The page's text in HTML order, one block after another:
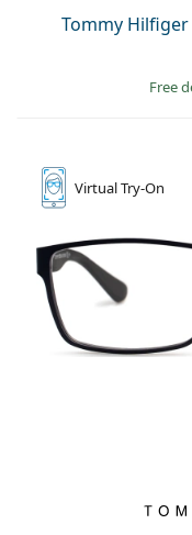
Tommy Hilfiger
Free
VirtualTry-On